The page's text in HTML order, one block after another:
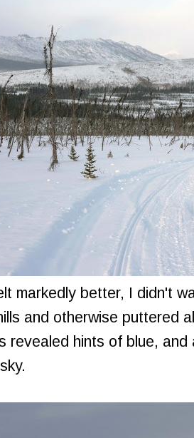
markedly better, I didn't
and otherwise puttered
revealed hints of blue,